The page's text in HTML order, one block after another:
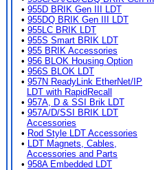
• 955D BRIK Gen III LDT
• 955DQ BRIK Gen III LDT
• 955LC BRIK LDT
• 955S Smart BRIK LDT
• 955 BRIK Accessories
• 956 BLOK Housing Option
• 956S BLOK LDT
• 957N ReadyLink EtherNet/IP
LDT with RapidRecall
• 957A, D & SSI Brik LDT
• 957A/D/SSI BRIK LDT
Accessories
• Rod Style LDT Accessories
• LDT Magnets, Cables,
Accessories and Parts
• 958A Embedded LDT